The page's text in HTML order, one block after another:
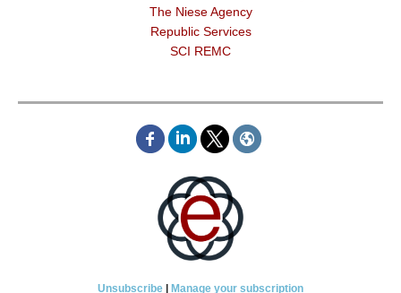
The Niese Agency
Republic Services
SCI REMC
Unsubscribe Manage your subscription